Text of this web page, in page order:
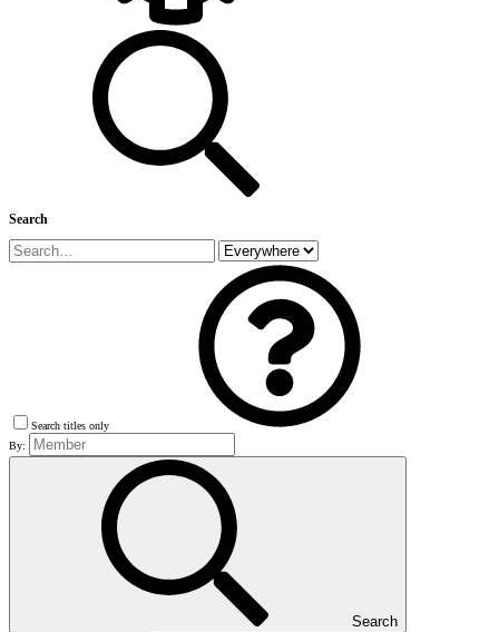
Search
Search titles only
By:
Search